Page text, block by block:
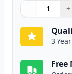
Quantity
Use buttons to
− +
Quantity:
3
Free